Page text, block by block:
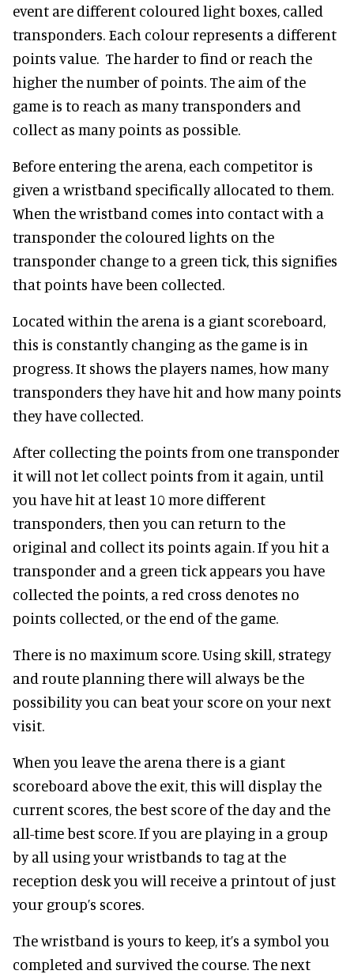
event are different coloured light boxes, called
transponders. Each colour represents a different
points value. The harder to find or reach the
higher the number of points. The aim of the
game is to reach as many transponders and
collect as many points as possible.
Before entering the arena, each competitor is
given a wristband specifically allocated to them.
When the wristband comes into contact with a
transponder the coloured lights on the
transponder change to a green tick, this signifies
that points have been collected.
Located within the arena is a giant scoreboard,
this is constantly changing as the game is in
progress. It shows the players names, how many
transponders they have hit and how many points
they have collected.
After collecting the points from one transponder
it will not let collect points from it again, until
you have hit at least 10 more different
transponders, then you can return to the
original and collect its points again. If you hit a
transponder and a green tick appears you have
collected the points, a red cross denotes no
points collected, or the end of the game.
There is no maximum score. Using skill, strategy
and route planning there will always be the
possibility you can beat your score on your next
visit.
When you leave the arena there is a giant
scoreboard above the exit, this will display the
current scores, the best score of the day and the
all-time best score. If you are playing in a group
by all using your wristbands to tag at the
reception desk you will receive a printout of just
your group’s scores.
The wristband is yours to keep, it’s a symbol you
completed and survived the course. The next